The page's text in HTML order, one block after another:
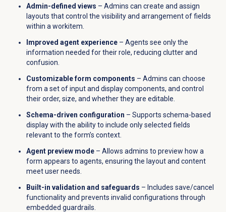
Admin-defined views – Admins can create and assign
layouts that control the visibility and arrangement of fields
within a workitem.
Improved agent experience– Agents see only the
information needed for their role, reducing clutter and
confusion.
Customizable form components – Admins can choose
from a set of input and display components, and control
their order, size, and whether they are editable.
Schema-driven configuration – Supports schema-based
display with the ability to include only selected fields
relevant to the form’s context.
Agent preview mode– Allows admins to preview how a
form appears to agents, ensuring the layout and content
meet user needs.
Built-in validation and safeguards – Includes save/cancel
functionality and prevents invalid configurations through
embedded guardrails.